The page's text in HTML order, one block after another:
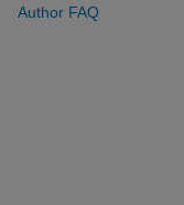
Author FAQ